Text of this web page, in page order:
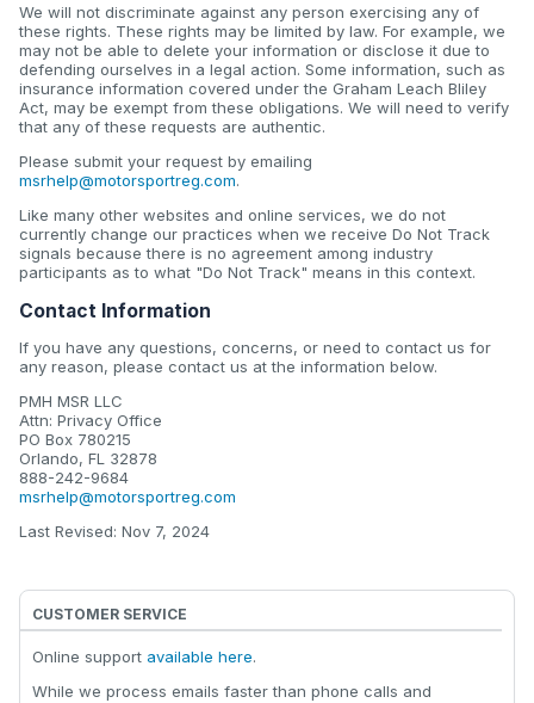
We will not discriminate against any person exercising any of
these rights. These rights may be limited by law. For example, we
may not be able to delete your information or disclose it due to
defending ourselves in a legal action. Some information, such as
insurance information covered under the Graham Leach Bliley
Act, may be exempt from these obligations. We will need to verify
that any of these requests are authentic.
Please submit your request by emailing
msrhelp@motorsportreg.com.
Like many other websites and online services, we do not
currently change our practices when we receive Do Not Track
signals because there is no agreement among industry
participants as to what "Do Not Track" means in this context.
Contact Information
If you have any questions, concerns, or need to contact us for
any reason, please contact us at the information below.
PMH MSR LLC
Attn: Privacy Office
PO Box 780215
Orlando, FL 32878
888-242-9684
msrhelp@motorsportreg.com
Last Revised: Nov 7, 2024
CUSTOMER SERVICE
Online support available here.
While we process emails faster than phone calls and